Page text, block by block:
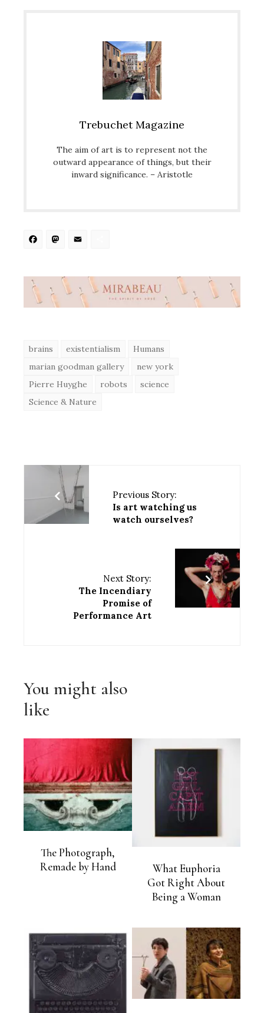
Trebuchet Magazine
The aim of art is to represent not the
outward appearance of things, but their
inward significance. – Aristotle
Facebook
Mastodon
brains existentialism
Humans
marian goodman gallery
new york
Pierre Huyghe
robots
science
Science & Nature
Previous Story:
Is art watching us
watch ourselves?
Next Story:
The Incendiary
Promise of
Performance Art
You might also
like
The Photograph,
Remade by Hand
What Euphoria
Got Right About
Being a Woman